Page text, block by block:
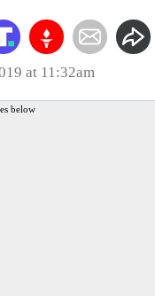
at 11:32am
below